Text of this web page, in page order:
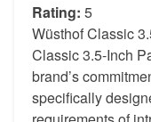
Rating: 5
Wüsthof Classic
Classic 3.5-Inch
brand’s
specifically